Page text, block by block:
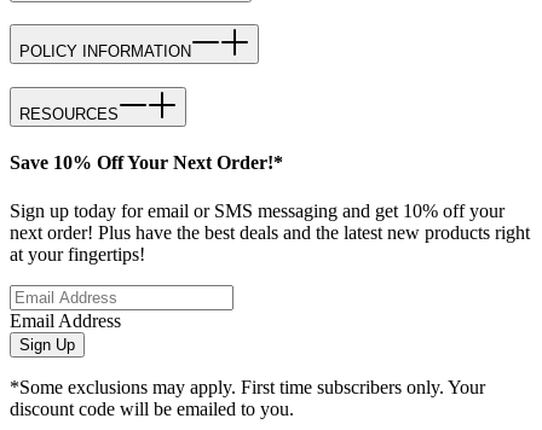
POLICY INFORMATION
RESOURCES
Save 10% Off Your Next Order!*
Sign up today for email or SMS messaging and get 10% off your
next order! Plus have the best deals and the latest new products right
at your fingertips!
Email Address
Sign Up
*Some exclusions may apply. First time subscribers only. Your
discount code will be emailed to you.